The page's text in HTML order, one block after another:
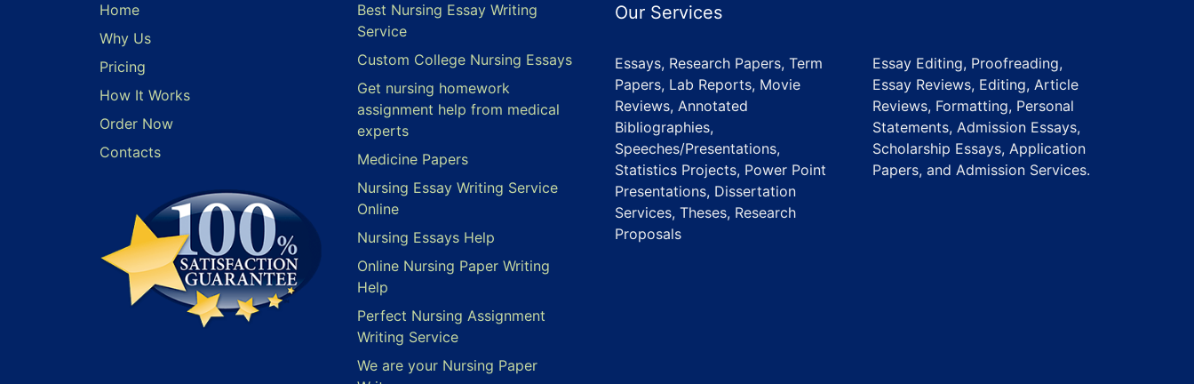
Home
Why Us
Pricing
How It Works
Order Now
Contacts
Best Nursing Essay Writing
Service
Custom College Nursing Essays
Get nursing homework
assignment help from medical
experts
Medicine Papers
Nursing Essay Writing Service
Online
Nursing Essays Help
Online Nursing Paper Writing
Help
Perfect Nursing Assignment
Writing Service
We are your Nursing Paper
Our Services
Essays, Research Papers, Term
Papers, Lab Reports, Movie
Reviews, Annotated
Bibliographies,
Speeches/Presentations,
Statistics Projects, Power Point
Presentations, Dissertation
Services, Theses, Research
Proposals
Essay Editing, Proofreading,
Essay Reviews, Editing, Article
Reviews, Formatting, Personal
Statements, Admission Essays,
Scholarship Essays, Application
Papers, and Admission Services.